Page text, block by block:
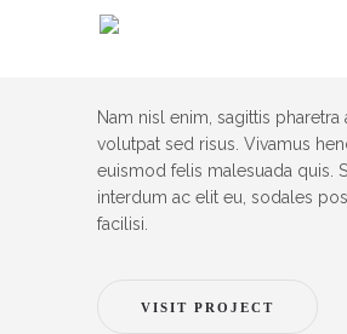
Nam nisl enim, sagittis pharetra
volutpat sed risus. Vivamus
euismod felis malesuada quis.
interdum ac elit eu, sodales
facilisi.
VISIT PROJECT